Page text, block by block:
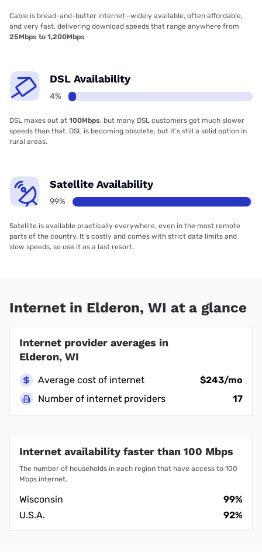
Cable is bread-and-butter internet—widely available, often affordable,
and very fast, delivering download speeds that range anywhere from
25Mbps to 1,200Mbps
DSL Availability
4%
DSL maxes out at 100Mbps, but many DSL customers get much slower
speeds than that. DSL is becoming obsolete, but it’s still a solid option in
rural areas.
Satellite Availability
99%
Satellite is available practically everywhere, even in the most remote
parts of the country. It’s costly and comes with strict data limits and
slow speeds, so use it as a last resort.
Internet in Elderon, WI at a glance
Internet provider averages in
Elderon, WI
Average cost of internet
$243/mo
Number of internet providers
17
Internet availability faster than 100 Mbps
The number of households in each region that have access to 100
Mbps internet.
Wisconsin
99%
U.S.A.
92%